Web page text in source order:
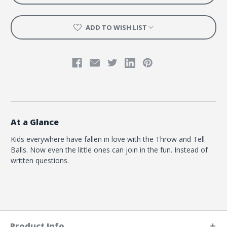
ADD TO WISH LIST
At a Glance
Kids everywhere have fallen in love with the Throw and Tell
Balls. Now even the little ones can join in the fun. Instead of
written questions.